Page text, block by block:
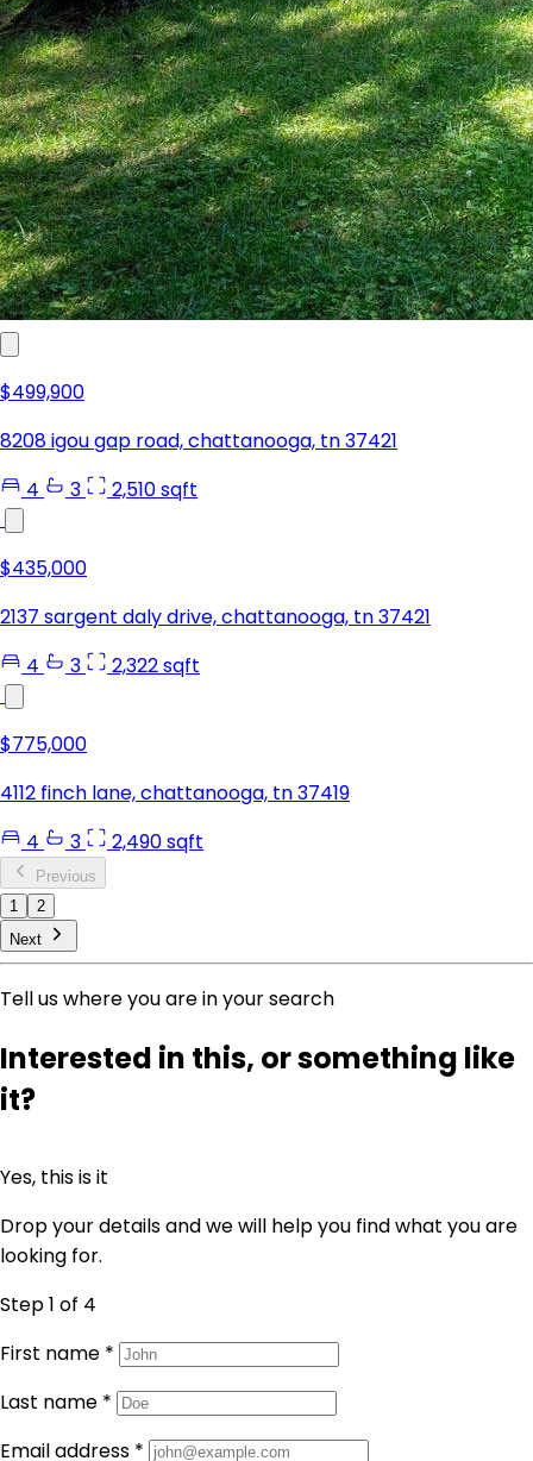
$549,000
522 lytle street, chattanooga, tn 37405
3
2 2,426 sqft